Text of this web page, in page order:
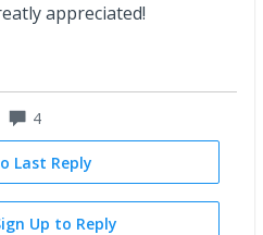
appreciated!
4
Last Reply
Up to Reply